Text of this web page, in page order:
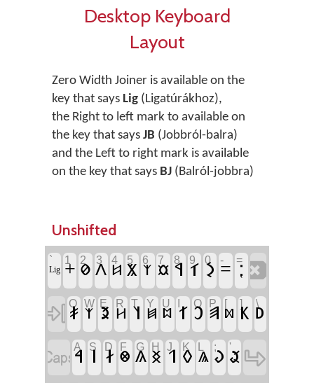
Desktop Keyboard
Layout
Zero Width Joiner is available on the
key that says Lig (Ligatúrákhoz),
the Right to left mark to available on
the key that says JB (Jobbról-balra)
and the Left to right mark is available
on the key that says BJ (Balról-jobbra)
Unshifted
`
‏Lig
1
‏+
2
‏𐳗
3
‏𐳤
4
‏𐳆
5
‏𐳨
6
‏𐳰
7
‏𐳬
8
‏𐳁
9
‏𐳑
0
‏𐳋
-
‏=
=
‏⁏ ‏
‏ Q
‏𐳎
W
‏𐳰
E
‏𐳉
R
‏𐳢
T
‏𐳦
Y
‏𐳯
U
‏𐳪 ‏𐳐
O
‏𐳛
P
‏𐳠
[
‏𐳫
]
‏𐳞
\
‏𐳚
‏A
‏𐳀
S
‏𐳥
D
‏𐳇
F
‏𐳌
G
‏𐳍
H
‏𐳏
J
‏𐳒
K
‏𐳓 ‏𐳖
;
‏𐳜
'
‏𐳟 ‏